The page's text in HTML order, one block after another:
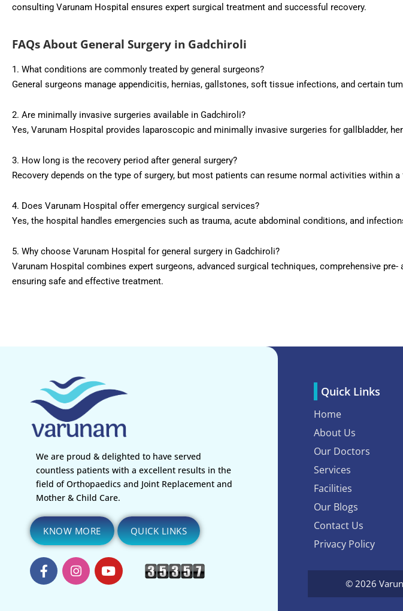
consulting Varunam Hospital ensures expert surgical treatment and successful recovery.
FAQs About General Surgery in Gadchiroli
1. What conditions are commonly treated by general surgeons?
General surgeons manage appendicitis, hernias, gallstones, soft tissue infections, and certain
2. Are minimally invasive surgeries available in Gadchiroli?
Yes, Varunam Hospital provides laparoscopic and minimally invasive surgeries for gallbladder,
3. How long is the recovery period after general surgery?
Recovery depends on the type of surgery, but most patients can resume normal activities within
4. Does Varunam Hospital offer emergency surgical services?
Yes, the hospital handles emergencies such as trauma, acute abdominal conditions, and
5. Why choose Varunam Hospital for general surgery in Gadchiroli?
Varunam Hospital combines expert surgeons, advanced surgical techniques, comprehensive
ensuring safe and effective treatment.
We are proud & delighted to have served
countless patients with a excellent results in the
field of Orthopaedics and Joint Replacement and
Mother & Child Care.
KNOW MORE QUICK LINKS
Quick Links
Home
About Us
Our Doctors
Services
Facilities
Our Blogs
Contact Us
Privacy Policy
© 2026